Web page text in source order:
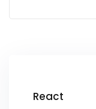
React